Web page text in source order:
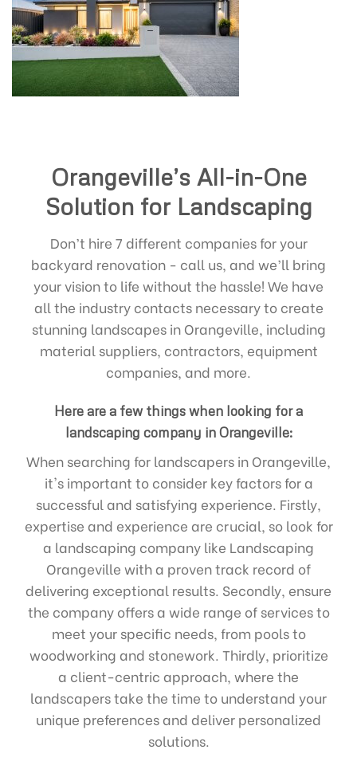
Orangeville’s All-in-One
Solution for Landscaping
Don’t hire 7 different companies for your
backyard renovation - call us, and we’ll bring
your vision to life without the hassle! We have
all the industry contacts necessary to create
stunning landscapes in Orangeville, including
material suppliers, contractors, equipment
companies, and more.
Here are a few things when looking for a
landscaping company in Orangeville:
When searching for landscapers in Orangeville,
it's important to consider key factors for a
successful and satisfying experience. Firstly,
expertise and experience are crucial, so look for
a landscaping company like Landscaping
Orangeville with a proven track record of
delivering exceptional results. Secondly, ensure
the company offers a wide range of services to
meet your specific needs, from pools to
woodworking and stonework. Thirdly, prioritize
a client-centric approach, where the
landscapers take the time to understand your
unique preferences and deliver personalized
solutions.